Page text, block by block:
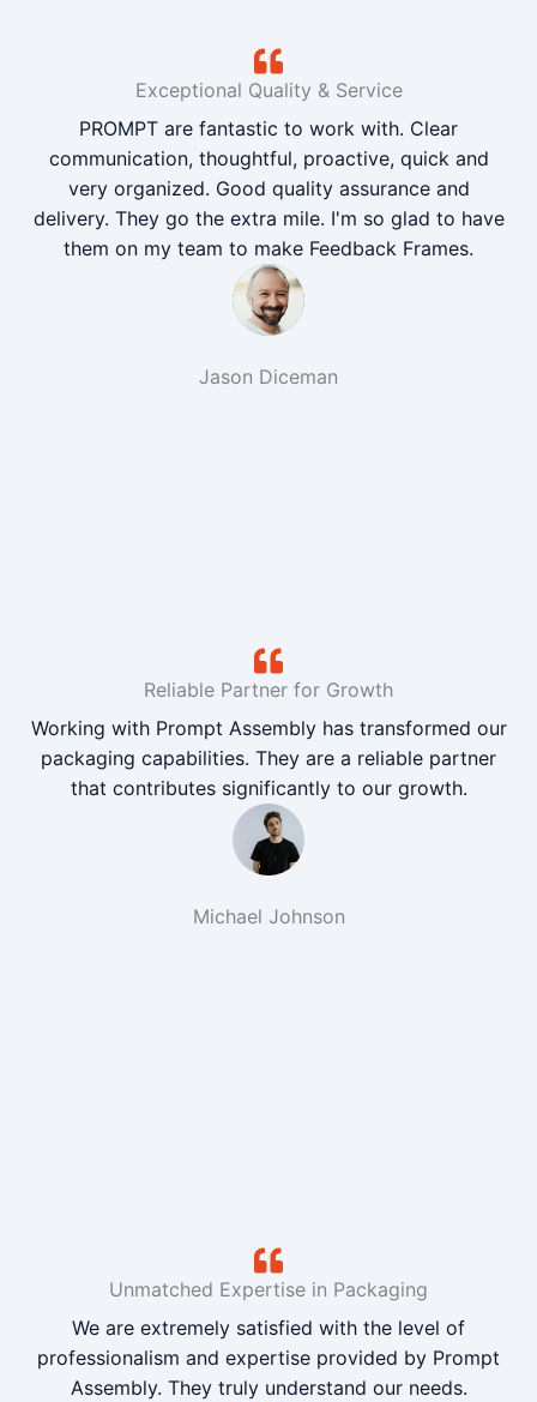
Exceptional Quality & Service
PROMPT are fantastic to work with. Clear
communication, thoughtful, proactive, quick and
very organized. Good quality assurance and
delivery. They go the extra mile. I'm so glad to have
them on my team to make Feedback Frames.
Jason Diceman
Reliable Partner for Growth
Working with Prompt Assembly has transformed our
packaging capabilities. They are a reliable partner
that contributes significantly to our growth.
Michael Johnson
Unmatched Expertise in Packaging
We are extremely satisfied with the level of
professionalism and expertise provided by Prompt
Assembly. They truly understand our needs.